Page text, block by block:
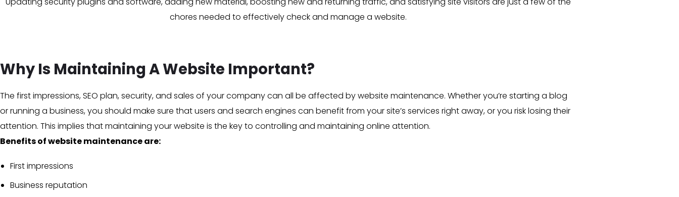
chores needed to effectively check and manage a website.
Why Is Maintaining A Website Important?
The first impressions, SEO plan, security, and sales of your company can all be affected by website maintenance. Whether you’re starting a blog
or running a business, you should make sure that users and search engines can benefit from your site’s services right away, or you risk losing their
attention. This implies that maintaining your website is the key to controlling and maintaining online attention.
Benefits of website maintenance are:
First impressions
Business reputation